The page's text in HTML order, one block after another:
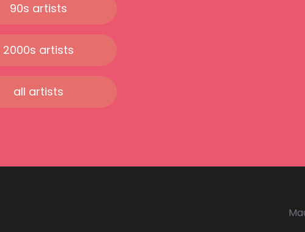
90s artists
2000s artists
all artists